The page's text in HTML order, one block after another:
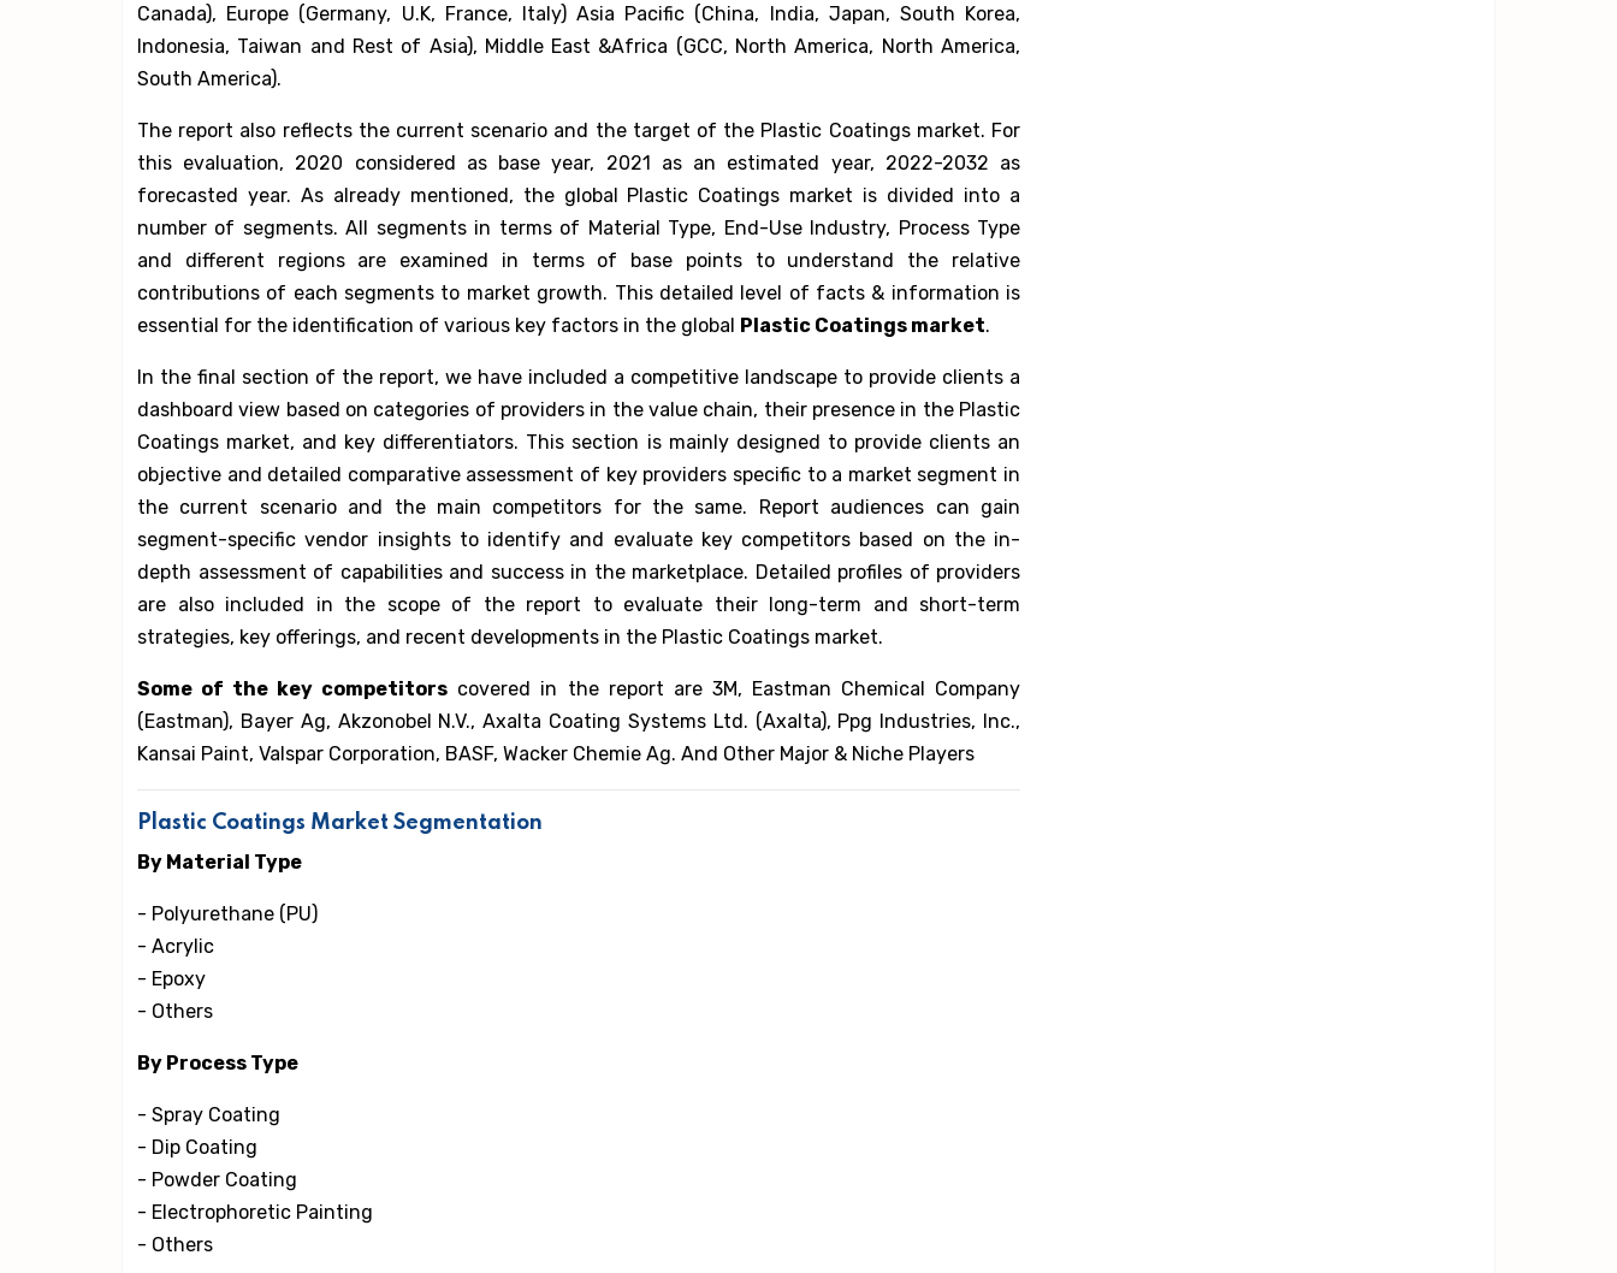
Canada), Europe (Germany, U.K, France, Italy) Asia Pacific (China, India, Japan, South Korea,
Indonesia, Taiwan and Rest of Asia), Middle East &Africa (GCC, North America, North America,
South America).
The report also reflects the current scenario and the target of the Plastic Coatings market. For
this evaluation, 2020 considered as base year, 2021 as an estimated year, 2022-2032 as
forecasted year. As already mentioned, the global Plastic Coatings market is divided into a
number of segments. All segments in terms of Material Type, End-Use Industry, Process Type
and different regions are examined in terms of base points to understand the relative
contributions of each segments to market growth. This detailed level of facts & information is
essential for the identification of various key factors in the global
Plastic Coatings market.
In the final section of the report, we have included a competitive landscape to provide clients a
dashboard view based on categories of providers in the value chain, their presence in the Plastic
Coatings market, and key differentiators. This section is mainly designed to provide clients an
objective and detailed comparative assessment of key providers specific to a market segment in
the current scenario and the main competitors for the same. Report audiences can gain
segment-specific vendor insights to identify and evaluate key competitors based on the in-
depth assessment of capabilities and success in the marketplace. Detailed profiles of providers
are also included in the scope of the report to evaluate their long-term and short-term
strategies, key offerings, and recent developments in the Plastic Coatings market.
Some of the key competitors covered in the report are 3M, Eastman Chemical Company
(Eastman), Bayer Ag, Akzonobel N.V., Axalta Coating Systems Ltd. (Axalta), Ppg Industries, Inc.,
Kansai Paint, Valspar Corporation, BASF, Wacker Chemie Ag. And Other Major & Niche Players
Plastic Coatings Market Segmentation
By Material Type
- Polyurethane (PU)
- Acrylic
- Epoxy
- Others
By Process Type
- Spray Coating
- Dip Coating
- Powder Coating
- Electrophoretic Painting
- Others